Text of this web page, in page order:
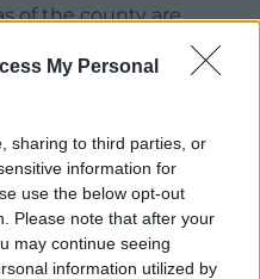
My Personal
sharing to third parties, or
information for
use the below opt-out
Please note that after your
may continue seeing
information utilized by
of the county are
below of the 20 per
size of a council ward.
Email